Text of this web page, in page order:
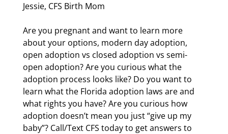
Jessie, CFS Birth Mom
Are you pregnant and want to learn more
about your options, modern day adoption,
open adoption vs closed adoption vs semi-
open adoption? Are you curious what the
adoption process looks like? Do you want to
learn what the Florida adoption laws are and
what rights you have? Are you curious how
adoption doesn’t mean you just “give up my
baby”? Call/Text CFS today to get answers to